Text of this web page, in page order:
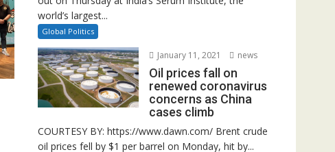
world’s largest...
Global Politics
January 11, 2021 news
Oil prices fall on
renewed coronavirus
concerns as China
cases climb
COURTESY BY: https://www.dawn.com/ Brent crude
oil prices fell by $1 per barrel on Monday, hit by...